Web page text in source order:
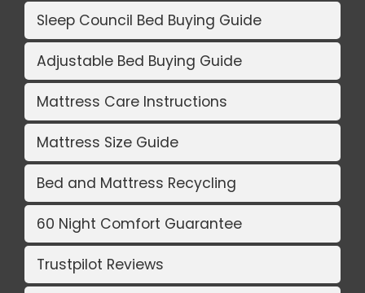
Sleep Council Bed Buying Guide
Adjustable Bed Buying Guide
Mattress Care Instructions
Mattress Size Guide
Bed and Mattress Recycling
60 Night Comfort Guarantee
Trustpilot Reviews